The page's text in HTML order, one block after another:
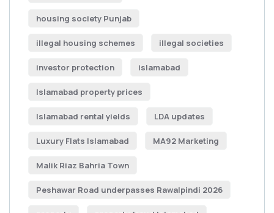
housing society Punjab
illegal housing schemes illegal societies
investor protection islamabad
Islamabad property prices
Islamabad rental yields LDA updates
Luxury Flats Islamabad MA92 Marketing
Malik Riaz Bahria Town
Peshawar Road underpasses Rawalpindi 2026